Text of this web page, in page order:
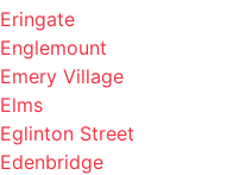
Englemount
Emery Village
Elms
Eglinton Street
Edenbridge
Eatonville